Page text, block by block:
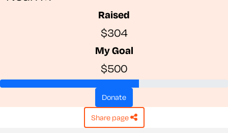
Raised
$304
My Goal
$500
donate
share page